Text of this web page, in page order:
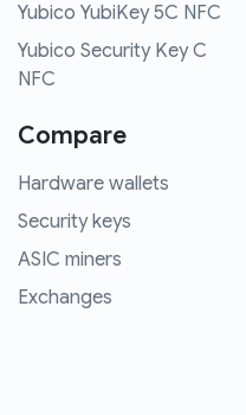
Yubico YubiKey 5C NFC
Yubico Security Key C
NFC
Compare
Hardware wallets
Security keys
ASIC miners
Exchanges